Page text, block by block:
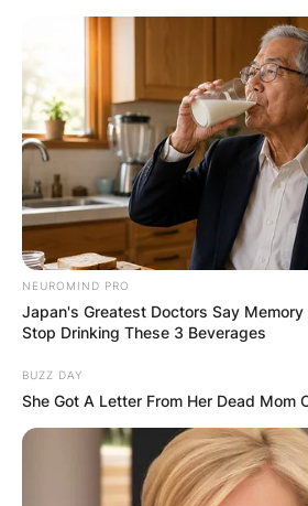
content
Advertisement
NEUROMIND PRO
Japan's Greatest Doctors Say
Stop Drinking These 3 Beverages
BUZZ DAY
She Got A Letter From Her Dead Mom